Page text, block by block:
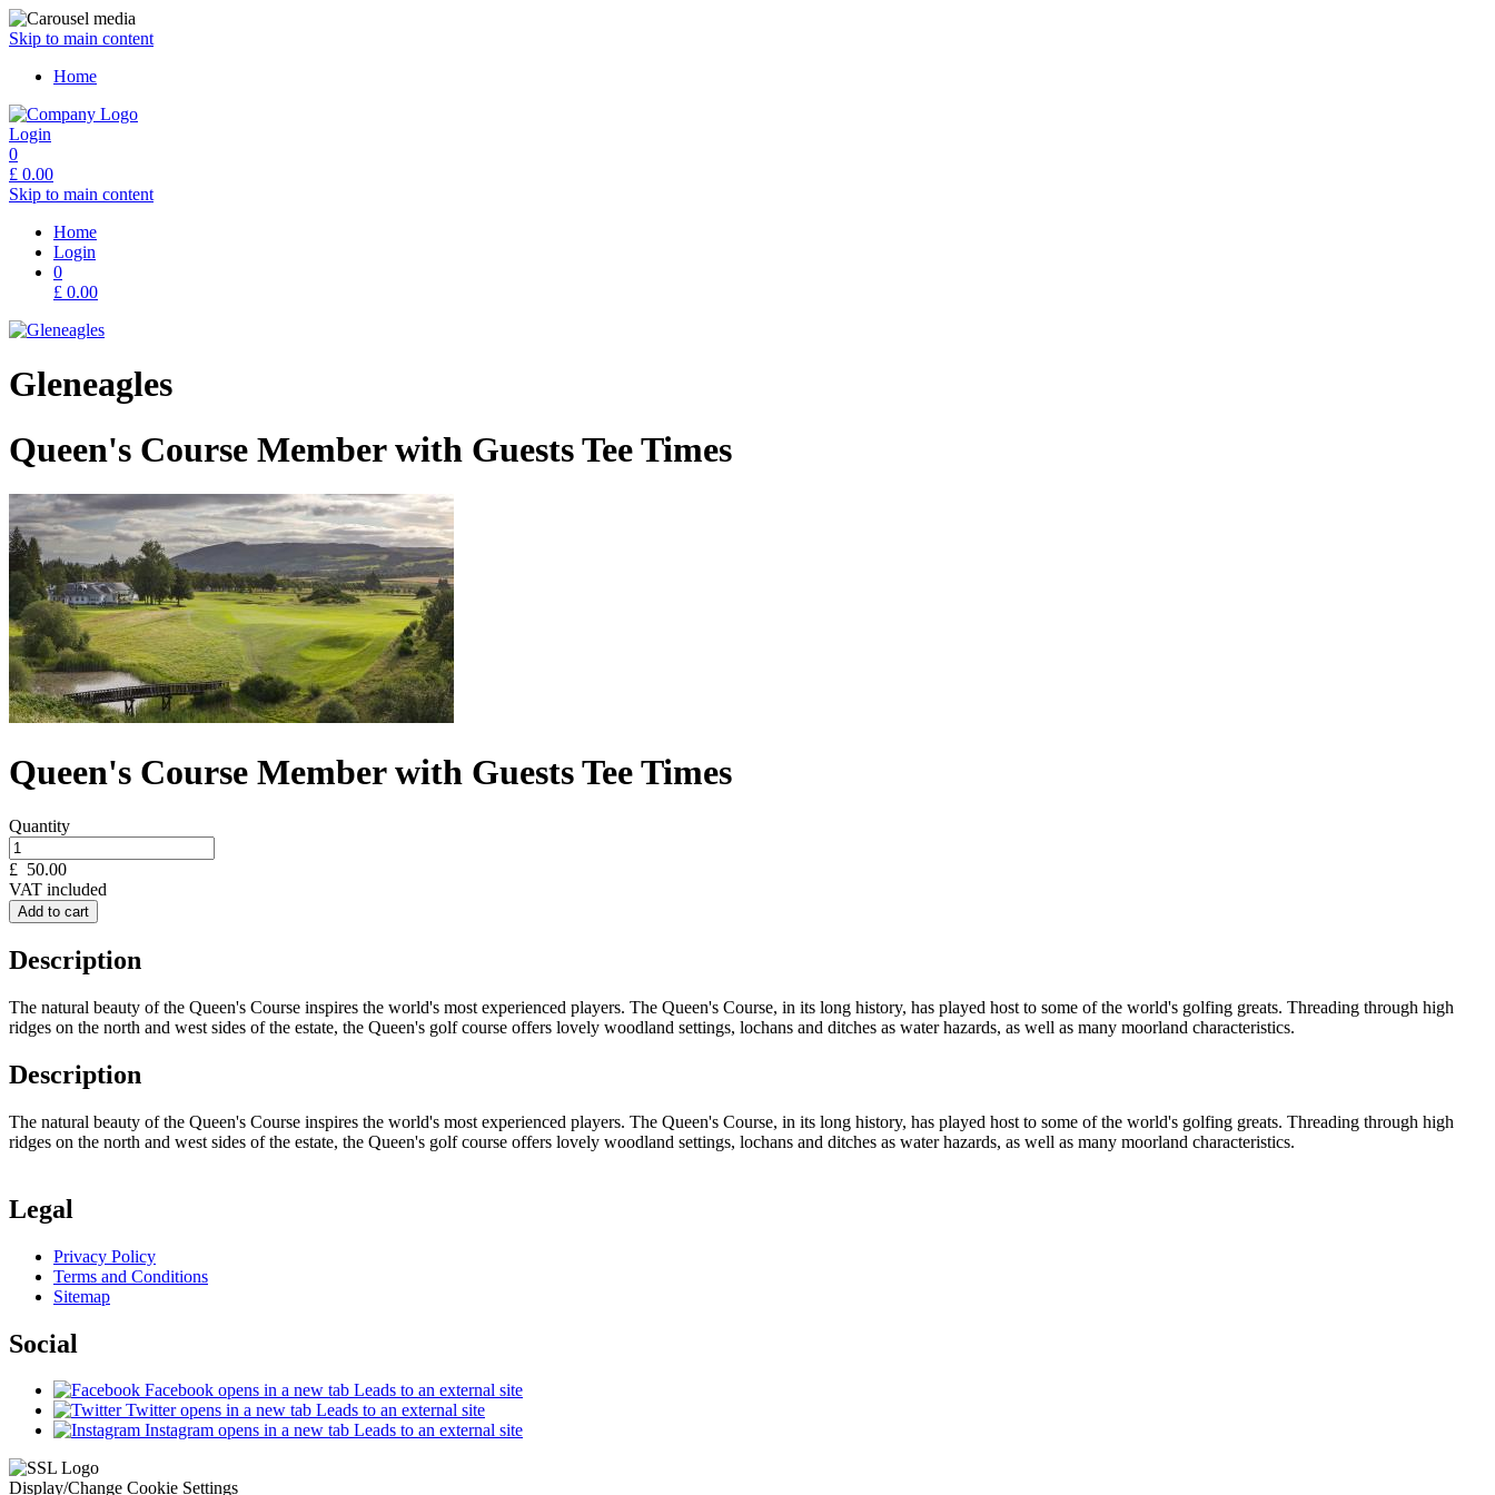
Skip to main content
Home
Login
0
£ 0.00
Skip to main content
Home
Login
0
£ 0.00
Gleneagles
Queen's Course Member with Guests Tee Times
Queen's Course Member with Guests Tee Times
Quantity
£ 50.00
VAT included
Add to cart
Description
The natural beauty of the Queen's Course inspires the world's most experienced players. The Queen's Course, in its long history, has played host to some of the world's golfing greats. Threading through high
ridges on the north and west sides of the estate, the Queen's golf course offers lovely woodland settings, lochans and ditches as water hazards, as well as many moorland characteristics.
Description
The natural beauty of the Queen's Course inspires the world's most experienced players. The Queen's Course, in its long history, has played host to some of the world's golfing greats. Threading through high
ridges on the north and west sides of the estate, the Queen's golf course offers lovely woodland settings, lochans and ditches as water hazards, as well as many moorland characteristics.
Legal
Privacy Policy
Terms and Conditions
Sitemap
Social
Facebook opens in a new tab Leads to an external site
Twitter opens in a new tab Leads to an external site
Instagram opens in a new tab Leads to an external site
Display/Change Cookie Settings